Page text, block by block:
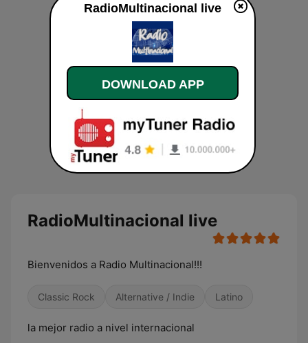
RadioMultinacional live
Bienvenidos a Radio Multinacional!!!
Classic Rock Alternative / Indie Latino
la mejor radio a nivel internacional
RadioMultinacional live
DOWNLOAD APP